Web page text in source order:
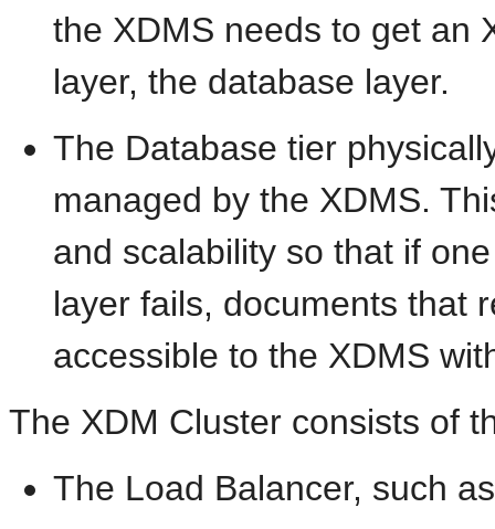
the XDMS needs to get an
layer, the database layer.
The Database tier
managed by the XDMS.
and scalability so that if
layer fails, documents that
accessible to the XDMS
The XDM Cluster consists of
The Load Balancer, such